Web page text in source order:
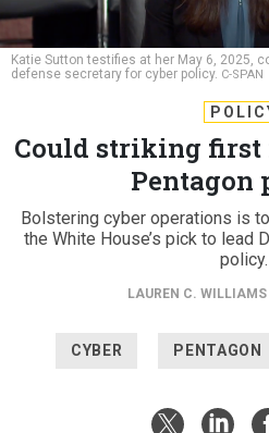
Katie Sutton testifies at her May 6, 2025,
defense secretary for cyber policy. C-SPAN
Could striking first
Pentagon
Bolstering cyber operations is
the White House’s pick to lead
policy.
LAUREN C. WILLIAMS
CYBER PENTAGON